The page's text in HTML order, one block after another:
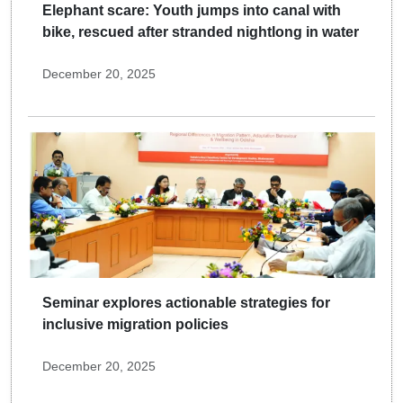
Elephant scare: Youth jumps into canal with
bike, rescued after stranded nightlong in water
December 20, 2025
Seminar explores actionable strategies for
inclusive migration policies
December 20, 2025